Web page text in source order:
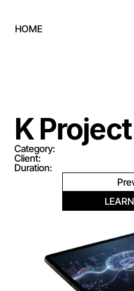
K Project
Category:
Client:
Duration:
HOME